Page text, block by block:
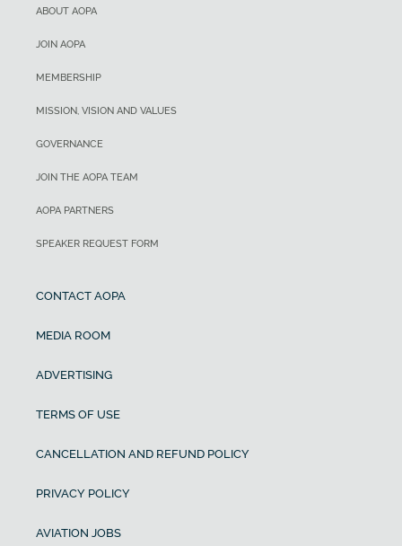
ABOUT AOPA
JOIN AOPA
MEMBERSHIP
MISSION, VISION AND VALUES
GOVERNANCE
JOIN THE AOPA TEAM
AOPA PARTNERS
SPEAKER REQUEST FORM
CONTACT AOPA
MEDIA ROOM
ADVERTISING
TERMS OF USE
CANCELLATION AND REFUND POLICY
PRIVACY POLICY
AVIATION JOBS